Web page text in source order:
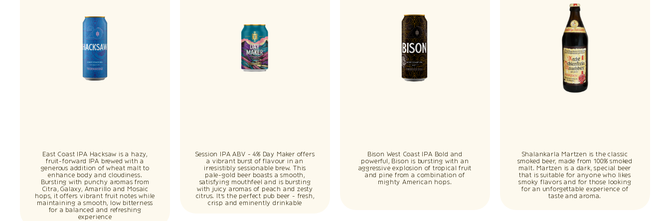
East Coast IPA Hacksaw is a hazy,
fruit-forward IPA brewed with a
generous addition of wheat malt to
enhance body and cloudiness.
Bursting with punchy aromas from
Citra, Galaxy, Amarillo and Mosaic
hops, it offers vibrant fruit notes while
maintaining a smooth, low bitterness
for a balanced and refreshing
experience
Session IPA ABV - 4% Day Maker offers
a vibrant burst of flavour in an
irresistibly sessionable brew. This
pale-gold beer boasts a smooth,
satisfying mouthfeel and is bursting
with juicy aromas of peach and zesty
citrus. It’s the perfect pub beer - fresh,
crisp and eminently drinkable
Bison West Coast IPA Bold and
powerful, Bison is bursting with an
aggressive explosion of tropical fruit
and pine from a combination of
mighty American hops.
Shalankarla Martzen is the classic
smoked beer, made from 100% smoked
malt. Martzen is a dark, special beer
that is suitable for anyone who likes
smoky flavors and for those looking
for an unforgettable experience of
taste and aroma.